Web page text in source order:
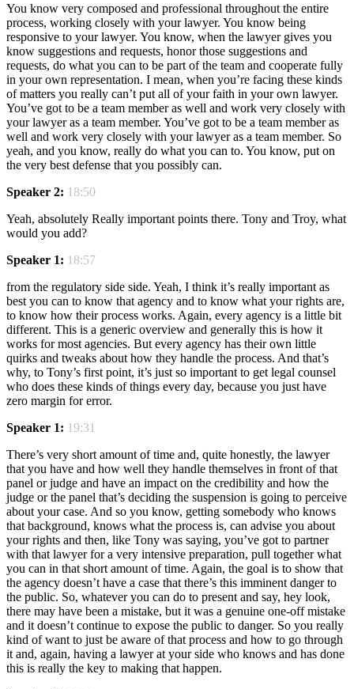
You know very composed and professional throughout the entire
process, working closely with your lawyer. You know being
responsive to your lawyer. You know, when the lawyer gives you
know suggestions and requests, honor those suggestions and
requests, do what you can to be part of the team and cooperate fully
in your own representation. I mean, when you’re facing these kinds
of matters you really can’t put all of your faith in your own lawyer.
You’ve got to be a team member as well and work very closely with
your lawyer as a team member. You’ve got to be a team member as
well and work very closely with your lawyer as a team member. So
yeah, and you know, really do what you can to. You know, put on
the very best defense that you possibly can.
Speaker 2: 18:50
Yeah, absolutely Really important points there. Tony and Troy, what
would you add?
Speaker 1: 18:57
from the regulatory side side. Yeah, I think it’s really important as
best you can to know that agency and to know what your rights are,
to know how their process works. Again, every agency is a little bit
different. This is a generic overview and generally this is how it
works for most agencies. But every agency has their own little
quirks and tweaks about how they handle the process. And that’s
why, to Tony’s first point, it’s just so important to get legal counsel
who does these kinds of things every day, because you just have
zero margin for error.
Speaker 1: 19:31
There’s very short amount of time and, quite honestly, the lawyer
that you have and how well they handle themselves in front of that
panel or judge and have an impact on the credibility and how the
judge or the panel that’s deciding the suspension is going to perceive
about your case. And so you know, getting somebody who knows
that background, knows what the process is, can advise you about
your rights and then, like Tony was saying, you’ve got to partner
with that lawyer for a very intensive preparation, pull together what
you can in that short amount of time. Again, the goal is to show that
the agency doesn’t have a case that there’s this imminent danger to
the public. So, whatever you can do to present and say, hey look,
there may have been a mistake, but it was a genuine one-off mistake
and it doesn’t continue to expose the public to danger. So you really
kind of want to just be aware of that process and how to go through
it and, again, having a lawyer at your side who knows and has done
this is really the key to making that happen.